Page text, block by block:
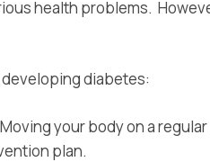
health problems.
diabetes:
your body on a regular
plan.